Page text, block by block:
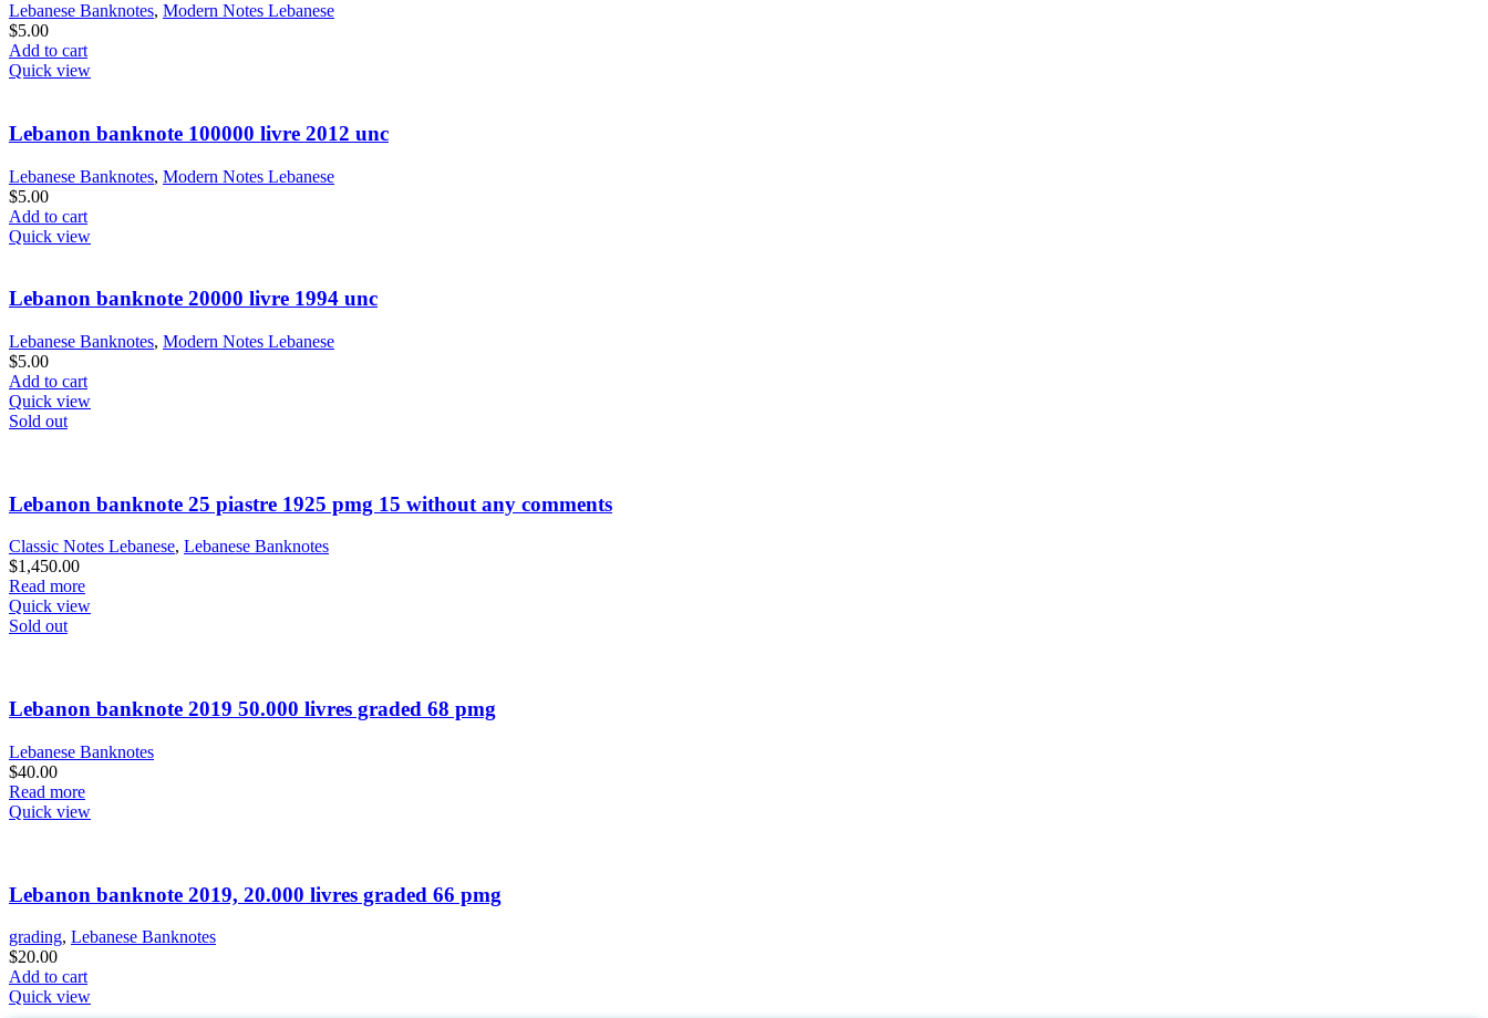
Lebanese Banknotes, Modern Notes Lebanese
$5.00
Add to cart
Quick view
Lebanon banknote 100000 livre 2012 unc
Lebanese Banknotes, Modern Notes Lebanese
$5.00
Add to cart
Quick view
Lebanon banknote 20000 livre 1994 unc
Lebanese Banknotes, Modern Notes Lebanese
$5.00
Add to cart
Quick view
Sold out
Lebanon banknote 25 piastre 1925 pmg 15 without any comments
Classic Notes Lebanese, Lebanese Banknotes
$1,450.00
Read more
Quick view
Sold out
Lebanon banknote 2019 50.000 livres graded 68 pmg
Lebanese Banknotes
$40.00
Read more
Quick view
Lebanon banknote 2019, 20.000 livres graded 66 pmg
grading, Lebanese Banknotes
$20.00
Add to cart
Quick view